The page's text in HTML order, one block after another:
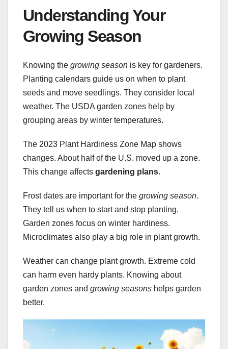
Understanding Your
Growing Season
Knowing the growing season is key for gardeners.
Planting calendars guide us on when to plant
seeds and move seedlings. They consider local
weather. The USDA garden zones help by
grouping areas by winter temperatures.
The 2023 Plant Hardiness Zone Map shows
changes. About half of the U.S. moved up a zone.
This change affects gardening plans.
Frost dates are important for the growing season.
They tell us when to start and stop planting.
Garden zones focus on winter hardiness.
Microclimates also play a big role in plant growth.
Weather can change plant growth. Extreme cold
can harm even hardy plants. Knowing about
garden zones and growing seasons helps garden
better.